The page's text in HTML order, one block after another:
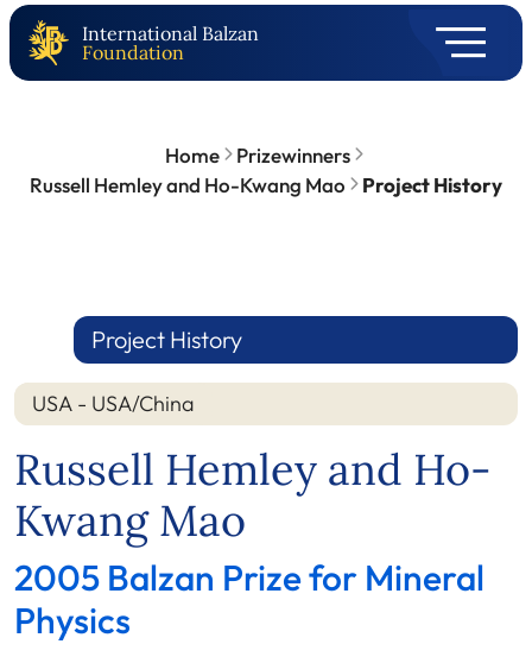
International Balzan
Foundation
Home
Prizewinners
Russell Hemley and Ho-Kwang Mao
Project History
Project History
USA - USA/China
Russell Hemley and Ho-
Kwang Mao
2005 Balzan Prize for Mineral
Physics